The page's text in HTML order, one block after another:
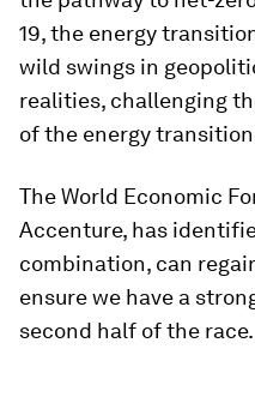
19, the energy
wild swings in
realities, challenging
of the energy
The World Economic
Accenture, has
combination, can
ensure we have a
second half of the race.